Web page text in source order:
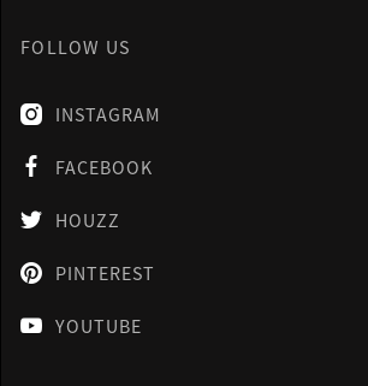
FOLLOW US
 INSTAGRAM
 FACEBOOK
 HOUZZ
 PINTEREST
 YOUTUBE